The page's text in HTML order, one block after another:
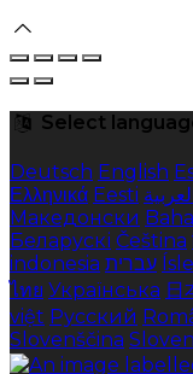
Select
Deutsch English
Ελληνικά Eesti
Македонски
Беларускі Čeština
indonesia עברית
ไทย Українська 日
việt Русский
Slovenščina